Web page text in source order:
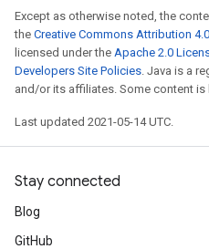
Except as otherwise noted, the
the Creative Commons Attribution
licensed under the Apache 2.0
Developers Site Policies. Java is a
and/or its affiliates. Some content is
Last updated 2021-05-14 UTC.
Stay connected
Blog
GitHub